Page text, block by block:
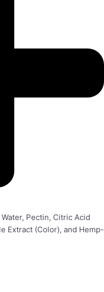
Pectin, Citric Acid
Extract (Color), and Hemp-